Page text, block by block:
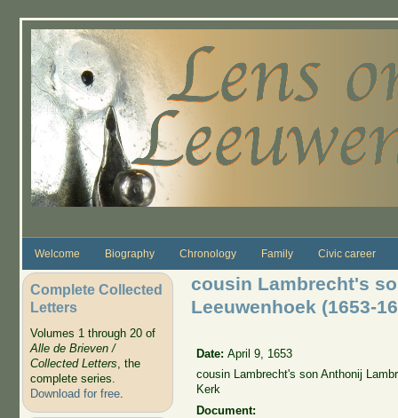
Welcome Biography Chronology Family Civic career
Complete Collected
Letters
Volumes 1 through 20 of
Alle de Brieven /
Collected Letters, the
complete series.
Download for free.
cousin Lambrecht's
Leeuwenhoek (1653-
Date:April 9, 1653
cousin Lambrecht's son Anthonij
Kerk
Document: